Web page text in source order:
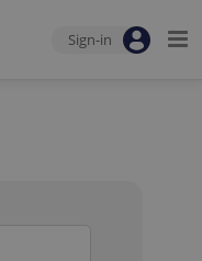
Sign-in